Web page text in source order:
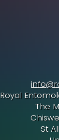
Royal
The
St